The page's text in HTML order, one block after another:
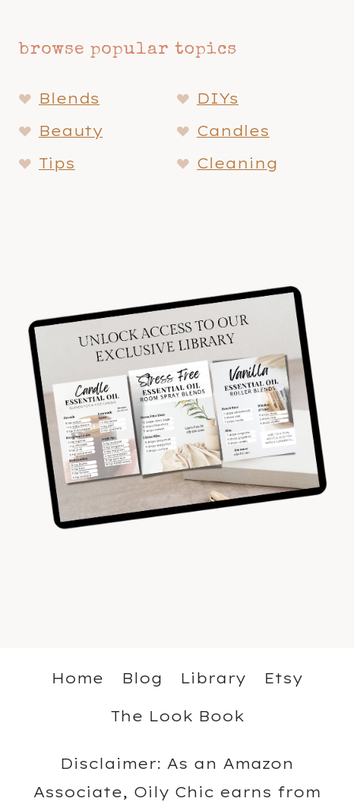
browse popular topics
Blends
DIYs
Beauty
Candles
Tips
Cleaning
Home Blog Library
Etsy
The Look Book
Disclaimer: As an Amazon
Associate, Oily Chic earns from